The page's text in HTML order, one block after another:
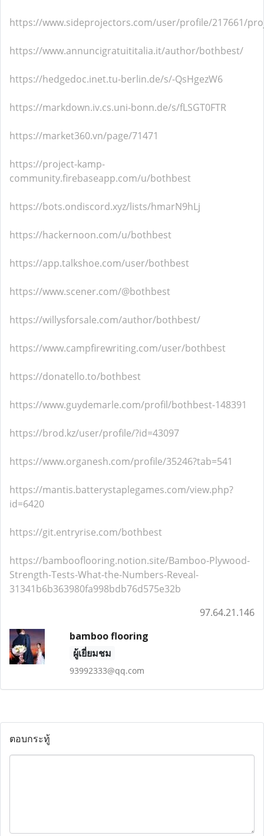
https://www.sideprojectors.com/user/profile/217661/
https://www.annuncigratuititalia.it/author/bothbest/
https://hedgedoc.inet.tu-berlin.de/s/-QsHgezW6
https://markdown.iv.cs.uni-bonn.de/s/fLSGT0FTR
https://market360.vn/page/71471
https://project-kamp-
community.firebaseapp.com/u/bothbest
https://bots.ondiscord.xyz/lists/hmarN9hLj
https://hackernoon.com/u/bothbest
https://app.talkshoe.com/user/bothbest
https://www.scener.com/@bothbest
https://willysforsale.com/author/bothbest/
https://www.campfirewriting.com/user/bothbest
https://donatello.to/bothbest
https://www.guydemarle.com/profil/bothbest-148391
https://brod.kz/user/profile/?id=43097
https://www.organesh.com/profile/35246?tab=541
https://mantis.batterystaplegames.com/view.php?
id=6420
https://git.entryrise.com/bothbest
https://bambooflooring.notion.site/Bamboo-Plywood-
Strength-Tests-What-the-Numbers-Reveal-
31341b6b363980fa998bdb76d575e32b
97.64.21.146
bamboo flooring
ผู้เยี่ยมชม
93992333@qq.com
ตอบกระทู้